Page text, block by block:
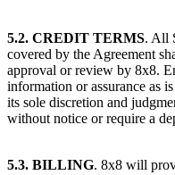
5.2. CREDIT TERMS. All
covered by the Agreement
approval or review by 8x8.
information or assurance as
its sole discretion and
without notice or require a
5.3. BILLING. 8x8 will